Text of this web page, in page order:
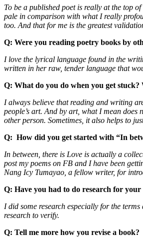
To be a published poet is really at the top
pale in comparison with what I really
too. And that for me is the greatest
Q: Were you reading poetry books by
I love the lyrical language found in the
written in her raw, tender language that
Q: What do you do when you get
I always believe that reading and writing
people’s art. And by art, what I mean
other person. Sometimes, it also helps to
Q: How did you get started with “In
In between, there is Love is actually a
post my poems on FB and I have been
Nang Icy Tumayao, a fellow writer, for
Q: Have you had to do research for your
I did some research especially for the
research to verify.
Q: Tell me more how you revise a book?